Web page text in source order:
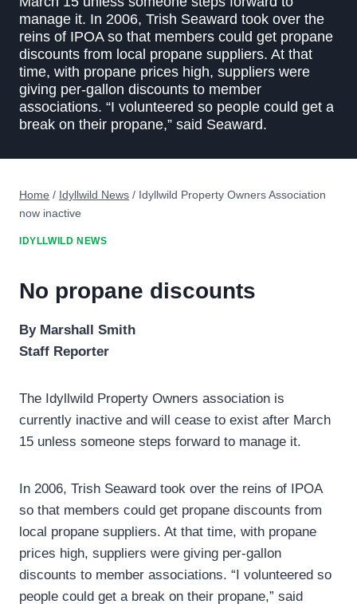
manage it. In 2006, Trish Seaward took over the
reins of IPOA so that members could get propane
discounts from local propane suppliers. At that
time, with propane prices high, suppliers were
giving per-gallon discounts to member
associations. “I volunteered so people could get a
break on their propane,” said Seaward.
Home / Idyllwild News / Idyllwild Property Owners Association
now inactive
IDYLLWILD NEWS
No propane discounts
By Marshall Smith
Staff Reporter
The Idyllwild Property Owners association is
currently inactive and will cease to exist after March
15 unless someone steps forward to manage it.
In 2006, Trish Seaward took over the reins of IPOA
so that members could get propane discounts from
local propane suppliers. At that time, with propane
prices high, suppliers were giving per-gallon
discounts to member associations. “I volunteered so
people could get a break on their propane,” said